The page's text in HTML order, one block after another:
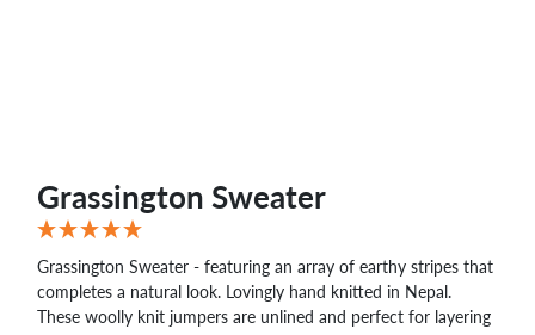
Grassington Sweater
Grassington Sweater - featuring an array of earthy stripes that
completes a natural look. Lovingly hand knitted in Nepal.
These woolly knit jumpers are unlined and perfect for layering